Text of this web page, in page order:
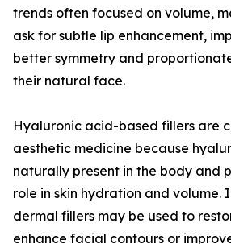
trends often focused on volume,
ask for subtle lip enhancement,
better symmetry and
their natural face.
Hyaluronic acid-based fillers are
aesthetic medicine because
naturally present in the body and
role in skin hydration and volume.
dermal fillers may be used to
enhance facial contours or